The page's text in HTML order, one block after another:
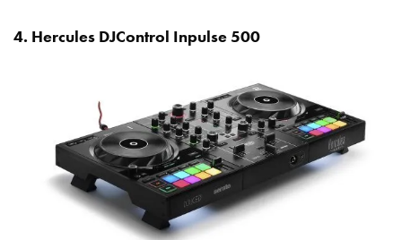
4. Hercules DJControl Inpulse 500